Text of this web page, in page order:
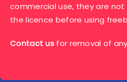
commercial use, they are not
the licence before using
Contact us for removal of